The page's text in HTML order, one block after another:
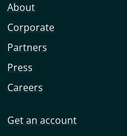
About
Corporate
Partners
Press
Careers
Get an account